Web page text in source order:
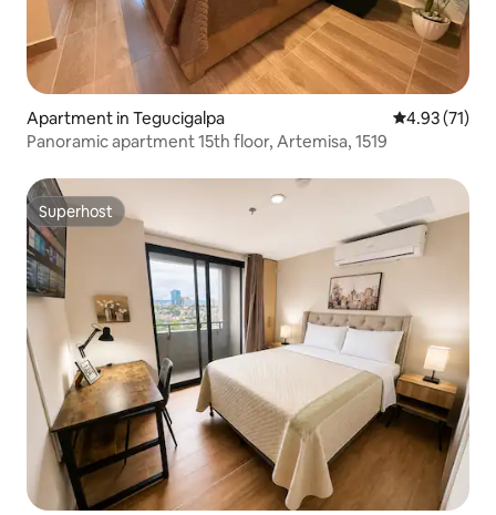
Apartment in Tegucigalpa 4.93 out of 5
4.93 (71)
Panoramic apartment 15th floor, Artemisa, 1519
Superhost
Superhost